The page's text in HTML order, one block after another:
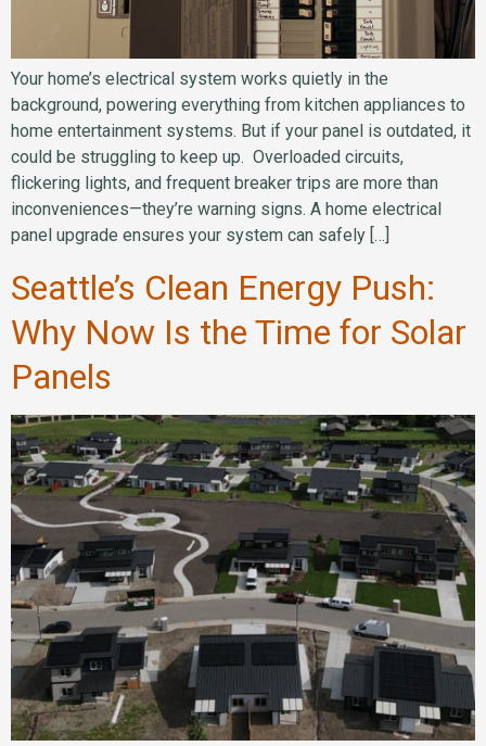
Your home’s electrical system works quietly in the
background, powering everything from kitchen appliances to
home entertainment systems. But if your panel is outdated, it
could be struggling to keep up. Overloaded circuits,
flickering lights, and frequent breaker trips are more than
inconveniences—they’re warning signs. A home electrical
panel upgrade ensures your system can safely […]
Seattle’s Clean Energy Push:
Why Now Is the Time for Solar
Panels